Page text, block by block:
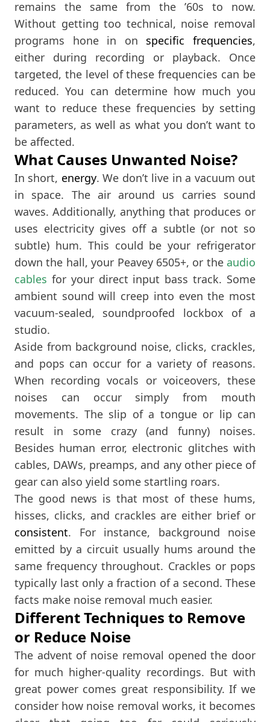
remains the same from the ’60s to now.
Without getting too technical, noise removal
programs hone in on specific frequencies,
either during recording or playback. Once
targeted, the level of these frequencies can be
reduced. You can determine how much you
want to reduce these frequencies by setting
parameters, as well as what you don’t want to
be affected.
What Causes Unwanted Noise?
In short, energy. We don’t live in a vacuum out
in space. The air around us carries sound
waves. Additionally, anything that produces or
uses electricity gives off a subtle (or not so
subtle) hum. This could be your refrigerator
down the hall, your Peavey 6505+, or the audio
cables for your direct input bass track. Some
ambient sound will creep into even the most
vacuum-sealed, soundproofed lockbox of a
studio.
Aside from background noise, clicks, crackles,
and pops can occur for a variety of reasons.
When recording vocals or voiceovers, these
noises can occur simply from mouth
movements. The slip of a tongue or lip can
result in some crazy (and funny) noises.
Besides human error, electronic glitches with
cables, DAWs, preamps, and any other piece of
gear can also yield some startling roars.
The good news is that most of these hums,
hisses, clicks, and crackles are either brief or
consistent. For instance, background noise
emitted by a circuit usually hums around the
same frequency throughout. Crackles or pops
typically last only a fraction of a second. These
facts make noise removal much easier.
Different Techniques to Remove
or Reduce Noise
The advent of noise removal opened the door
for much higher-quality recordings. But with
great power comes great responsibility. If we
consider how noise removal works, it becomes